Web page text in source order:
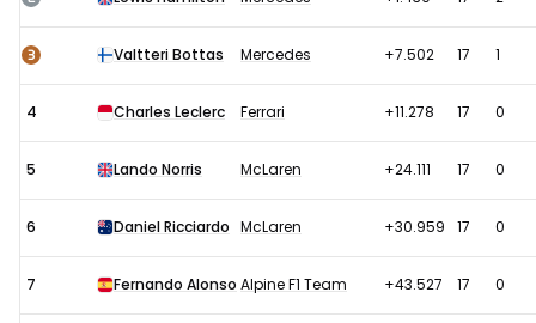
Sprint
race
3 Valtteri Bottas Mercedes +7.502 17 1
4 Charles Leclerc Ferrari +11.278 17 0
5 Lando Norris McLaren +24.111 17 0
6 Daniel Ricciardo McLaren +30.959 17 0
7 Fernando Alonso Alpine F1 Team +43.527 17 0